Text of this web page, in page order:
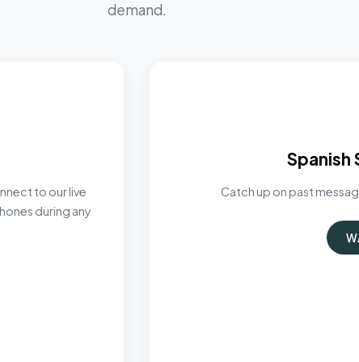
demand.
to our live
during any
Spanish
Catch up on past